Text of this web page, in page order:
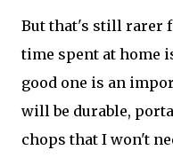
But that's still rarer
time spent at home
good one is an
will be durable,
chops that I won't